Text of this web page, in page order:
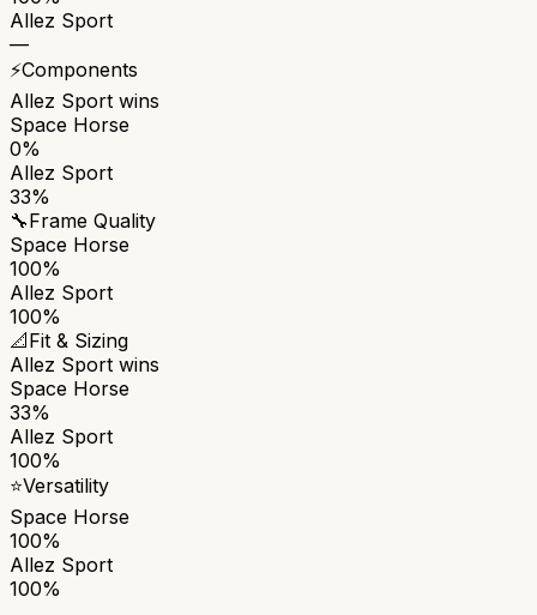
Allez Sport
—
⚡Components
Allez Sport wins
Space Horse
0%
Allez Sport
33%
🔧Frame Quality
Space Horse
100%
Allez Sport
100%
📐Fit & Sizing
Allez Sport wins
Space Horse
33%
Allez Sport
100%
⭐Versatility
Space Horse
100%
Allez Sport
100%